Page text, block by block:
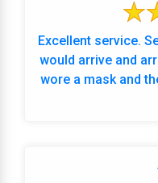
Excellent service.
would arrive and
wore a mask and